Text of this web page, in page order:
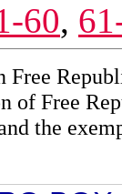
60,
Free
of Free
the